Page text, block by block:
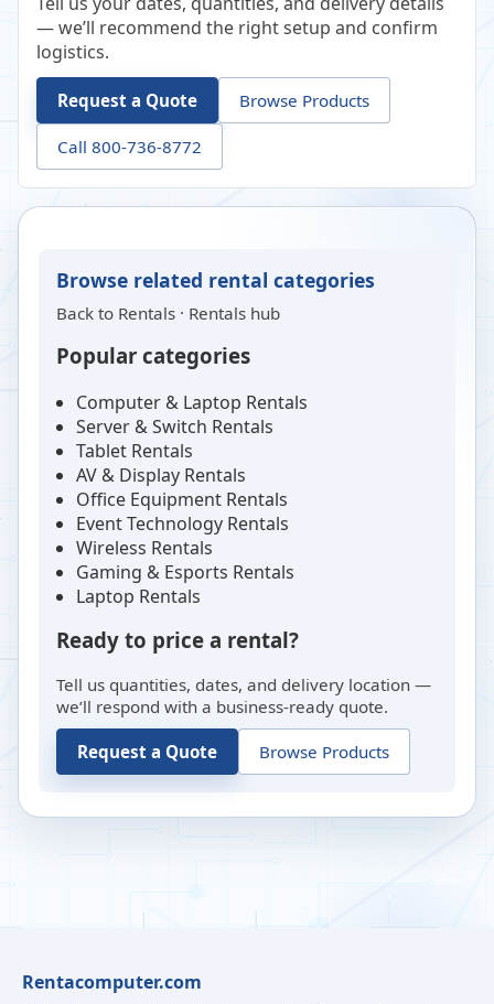
— we’ll recommend the right setup and confirm
logistics.
Request a Quote Browse Products
Call 800-736-8772
Browse related rental categories
Back to Rentals · Rentals hub
Popular categories
Computer & Laptop Rentals
Server & Switch Rentals
Tablet Rentals
AV & Display Rentals
Office Equipment Rentals
Event Technology Rentals
Wireless Rentals
Gaming & Esports Rentals
Laptop Rentals
Ready to price a rental?
Tell us quantities, dates, and delivery location —
we’ll respond with a business-ready quote.
Request a Quote Browse Products
Rentacomputer.com